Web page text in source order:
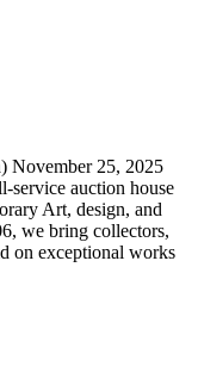
November 25, 2025
service auction house
Art, design, and
we bring collectors,
on exceptional works